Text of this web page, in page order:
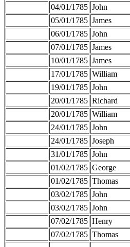
04/01/1785 John
05/01/1785 James
06/01/1785 John
07/01/1785 James
10/01/1785 James
17/01/1785 William
19/01/1785 John
20/01/1785 Richard
20/01/1785 William
24/01/1785 John
24/01/1785 Joseph
31/01/1785 John
01/02/1785 George
01/02/1785 Thomas
03/02/1785 John
03/02/1785 John
07/02/1785 Henry
07/02/1785 Thomas